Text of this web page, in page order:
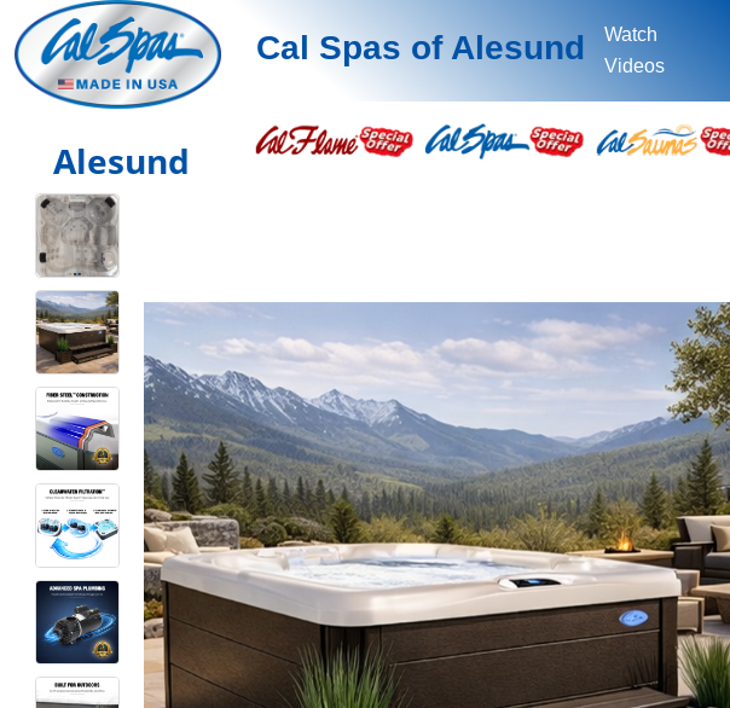
Cal Spas of Alesund
Watch
Videos
Alesund